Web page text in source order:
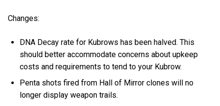
Changes:
DNA Decay rate for Kubrows has been halved. This
should better accommodate concerns about upkeep
costs and requirements to tend to your Kubrow.
Penta shots fired from Hall of Mirror clones will no
longer display weapon trails.